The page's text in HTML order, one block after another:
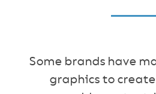
Some brands have
graphics to